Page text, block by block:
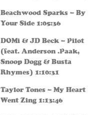
Beachwood Sparks – By
Your Side 1:05:36
DOMi & JD Beck – Pilot
(feat. Anderson .Paak,
Snoop Dogg & Busta
Rhymes) 1:10:31
Taylor Tones – My Heart
Went Zing 1:13:46